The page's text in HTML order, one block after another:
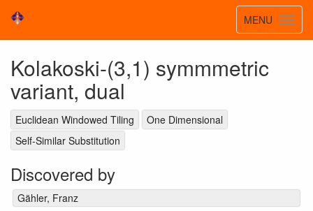
Toggle
MENU
Kolakoski-(3,1) symmmetric
variant, dual
Euclidean Windowed Tiling
One Dimensional
Self-Similar Substitution
Discovered by
Gähler, Franz